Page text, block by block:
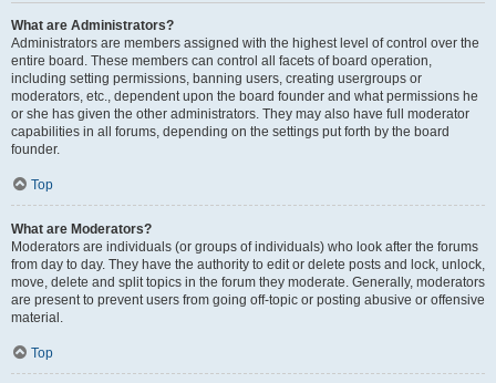
What are Administrators?
Administrators are members assigned with the highest level of control over the
entire board. These members can control all facets of board operation,
including setting permissions, banning users, creating usergroups or
moderators, etc., dependent upon the board founder and what permissions he
or she has given the other administrators. They may also have full moderator
capabilities in all forums, depending on the settings put forth by the board
founder.
Top
What are Moderators?
Moderators are individuals (or groups of individuals) who look after the forums
from day to day. They have the authority to edit or delete posts and lock, unlock,
move, delete and split topics in the forum they moderate. Generally, moderators
are present to prevent users from going off-topic or posting abusive or offensive
material.
Top